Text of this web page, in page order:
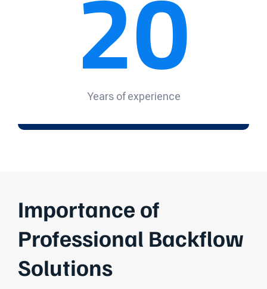
Years of experience
Importance of
Professional Backflow
Solutions